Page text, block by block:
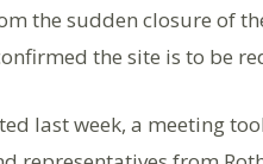
the sudden closure of
the site is to be
last week, a meeting